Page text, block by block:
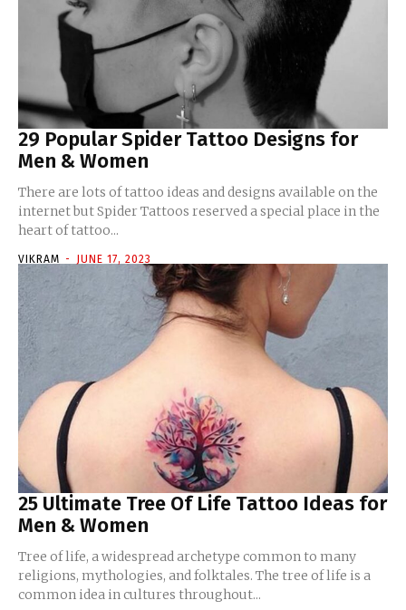
29 Popular Spider Tattoo Designs for
Men & Women
There are lots of tattoo ideas and designs available on the
internet but Spider Tattoos reserved a special place in the
heart of tattoo...
VIKRAM - JUNE 17, 2023
25 Ultimate Tree Of Life Tattoo Ideas for
Men & Women
Tree of life, a widespread archetype common to many
religions, mythologies, and folktales. The tree of life is a
common idea in cultures throughout...